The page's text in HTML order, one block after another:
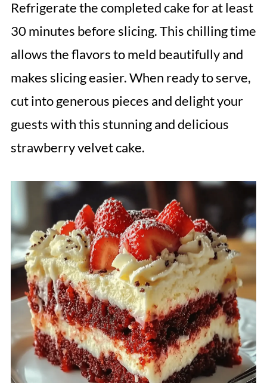
Refrigerate the completed cake for at least
30 minutes before slicing. This chilling time
allows the flavors to meld beautifully and
makes slicing easier. When ready to serve,
cut into generous pieces and delight your
guests with this stunning and delicious
strawberry velvet cake.